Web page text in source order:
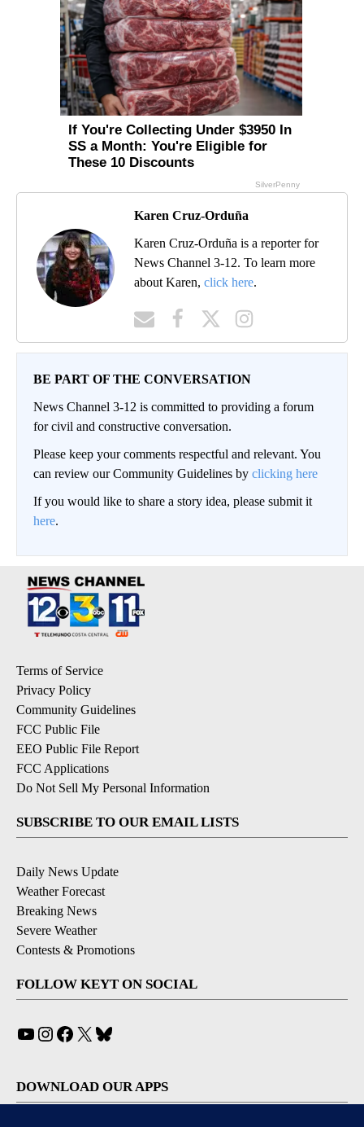
Karen Cruz-Orduña
Karen Cruz-Orduña is a reporter for
News Channel 3-12. To learn more
about Karen, click here.
BE PART OF THE CONVERSATION
News Channel 3-12 is committed to providing a forum
for civil and constructive conversation.
Please keep your comments respectful and relevant. You
can review our Community Guidelines by clicking here
If you would like to share a story idea, please submit it
here.
Terms of Service
Privacy Policy
Community Guidelines
FCC Public File
EEO Public File Report
FCC Applications
Do Not Sell My Personal Information
SUBSCRIBE TO OUR EMAIL LISTS
Daily News Update
Weather Forecast
Breaking News
Severe Weather
Contests & Promotions
FOLLOW KEYT ON SOCIAL
YouTube
Instagram
Facebook
X
DOWNLOAD OUR APPS